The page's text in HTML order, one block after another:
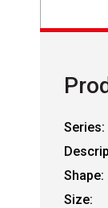
Series:
Shape:
Size: